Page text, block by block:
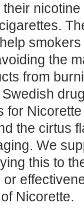
the
from
for
the cirtus
We
this to
Nicorette.